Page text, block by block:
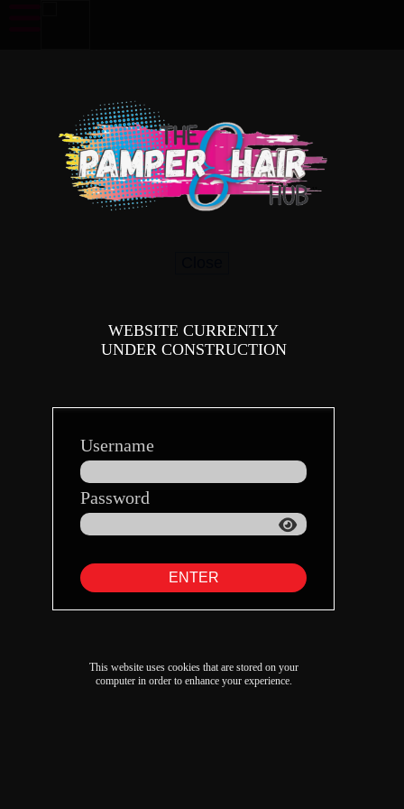
Our Services
Have a look at our services and how we can assist you.
WEBSITE CURRENTLY
UNDER CONSTRUCTION
Username
Password
ENTER
This website uses cookies that are stored on your
computer in order to enhance your experience.